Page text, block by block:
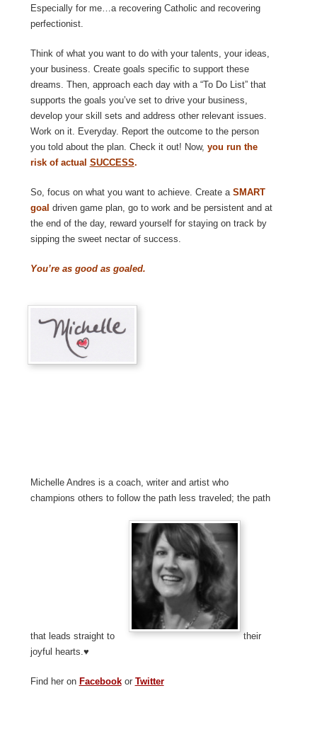
Especially for me…a recovering Catholic and recovering
perfectionist.
Think of what you want to do with your talents, your ideas,
your business. Create goals specific to support these
dreams. Then, approach each day with a “To Do List” that
supports the goals you’ve set to drive your business,
develop your skill sets and address other relevant issues.
Work on it. Everyday. Report the outcome to the person
you told about the plan. Check it out! Now, you run the
risk of actual SUCCESS.
So, focus on what you want to achieve. Create a SMART
goal driven game plan, go to work and be persistent and at
the end of the day, reward yourself for staying on track by
sipping the sweet nectar of success.
You’re as good as goaled.
Michelle Andres is a coach, writer and artist who
champions others to follow the path less traveled; the path
that leads straight to
their
joyful hearts.♥
Find her on Facebookor Twitter